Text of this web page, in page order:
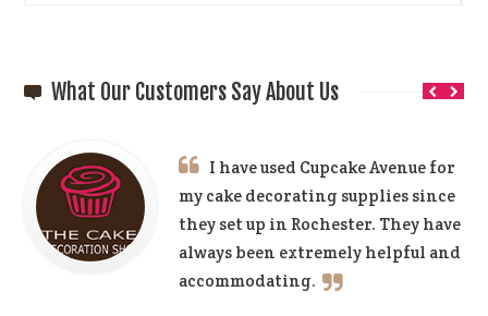
What Our Customers Say About Us
I have used Cupcake Avenue for
my cake decorating supplies since
they set up in Rochester. They have
always been extremely helpful and
accommodating.